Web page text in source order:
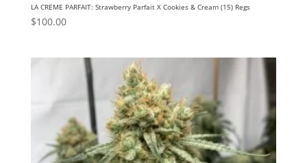
LA CREME PARFAIT: Strawberry Parfait X Cookies & Cream (15) Regs
$100.00